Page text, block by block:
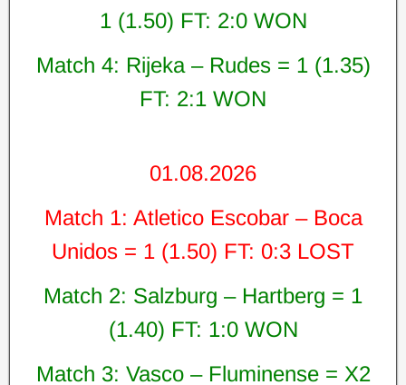
1 (1.50) FT: 2:0 WON
Match 4: Rijeka – Rudes = 1 (1.35)
FT: 2:1 WON
01.08.2026
Match 1: Atletico Escobar – Boca
Unidos = 1 (1.50) FT: 0:3 LOST
Match 2: Salzburg – Hartberg = 1
(1.40) FT: 1:0 WON
Match 3: Vasco – Fluminense = X2